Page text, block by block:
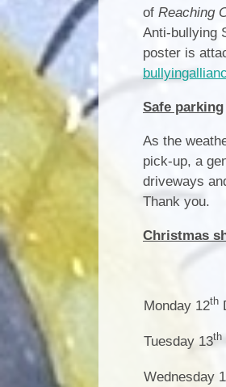
of Reaching
Anti-bullying
poster is
Safe parking
As the
pick-up, a
driveways
Thank you.
Christmas
Monday 12th
Tuesday 13th
Wednesday